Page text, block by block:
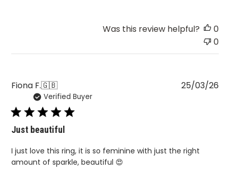
Was this review helpful?
0
0
Fiona F.🇬🇧
Verified Buyer
Just beautiful
I just love this ring, it is so feminine with just the right
amount of sparkle, beautiful 😍
25/03/26